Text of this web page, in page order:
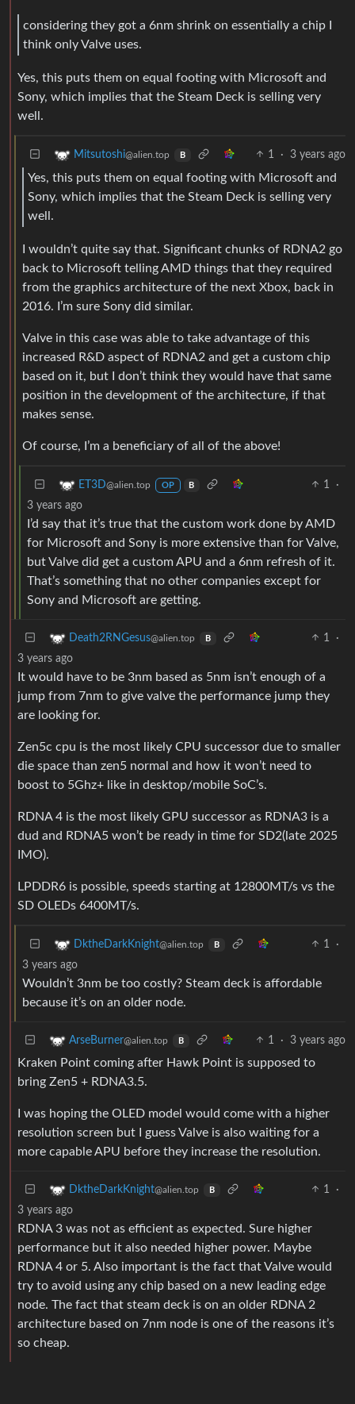
considering they got a 6nm shrink on essentially a chip I
think only Valve uses.
Yes, this puts them on equal footing with Microsoft and
Sony, which implies that the Steam Deck is selling very
well.
Mitsutoshi@alien.top B 1 · 3 years ago
Yes, this puts them on equal footing with Microsoft and
Sony, which implies that the Steam Deck is selling very
well.
I wouldn’t quite say that. Significant chunks of RDNA2 go
back to Microsoft telling AMD things that they required
from the graphics architecture of the next Xbox, back in
2016. I’m sure Sony did similar.
Valve in this case was able to take advantage of this
increased R&D aspect of RDNA2 and get a custom chip
based on it, but I don’t think they would have that same
position in the development of the architecture, if that
makes sense.
Of course, I’m a beneficiary of all of the above!
ET3D@alien.top OP B 1
·
3 years ago
I’d say that it’s true that the custom work done by AMD
for Microsoft and Sony is more extensive than for Valve,
but Valve did get a custom APU and a 6nm refresh of it.
That’s something that no other companies except for
Sony and Microsoft are getting.
Death2RNGesus@alien.top B 1
·
3 years ago
It would have to be 3nm based as 5nm isn’t enough of a
jump from 7nm to give valve the performance jump they
are looking for.
Zen5c cpu is the most likely CPU successor due to smaller
die space than zen5 normal and how it won’t need to
boost to 5Ghz+ like in desktop/mobile SoC’s.
RDNA 4 is the most likely GPU successor as RDNA3 is a
dud and RDNA5 won’t be ready in time for SD2(late 2025
IMO).
LPDDR6 is possible, speeds starting at 12800MT/s vs the
SD OLEDs 6400MT/s.
DktheDarkKnight@alien.top B 1
·
3 years ago
Wouldn’t 3nm be too costly? Steam deck is affordable
because it’s on an older node.
ArseBurner@alien.top B 1 · 3 years ago
Kraken Point coming after Hawk Point is supposed to
bring Zen5 + RDNA3.5.
I was hoping the OLED model would come with a higher
resolution screen but I guess Valve is also waiting for a
more capable APU before they increase the resolution.
DktheDarkKnight@alien.top B 1
·
3 years ago
RDNA 3 was not as efficient as expected. Sure higher
performance but it also needed higher power. Maybe
RDNA 4 or 5. Also important is the fact that Valve would
try to avoid using any chip based on a new leading edge
node. The fact that steam deck is on an older RDNA 2
architecture based on 7nm node is one of the reasons it’s
so cheap.